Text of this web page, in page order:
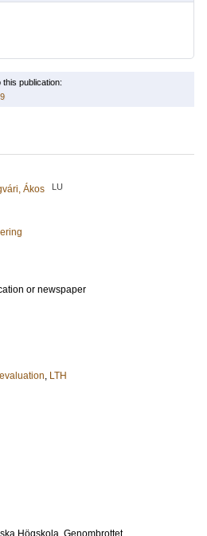
publication:
Ákos LU
or newspaper
, LTH
Högskola, Genombrottet